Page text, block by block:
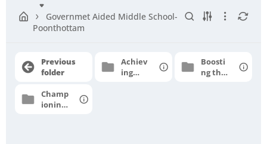
Governmet Aided Middle School-
Poonthottam
Previous
folder
Achiev
ing
Boosti
ng the
Champ
ioning